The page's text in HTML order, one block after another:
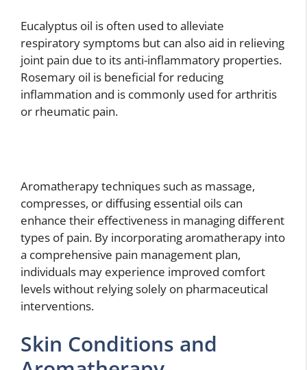
Eucalyptus oil is often used to alleviate
respiratory symptoms but can also aid in relieving
joint pain due to its anti-inflammatory properties.
Rosemary oil is beneficial for reducing
inflammation and is commonly used for arthritis
or rheumatic pain.
Aromatherapy techniques such as massage,
compresses, or diffusing essential oils can
enhance their effectiveness in managing different
types of pain. By incorporating aromatherapy into
a comprehensive pain management plan,
individuals may experience improved comfort
levels without relying solely on pharmaceutical
interventions.
Skin Conditions and